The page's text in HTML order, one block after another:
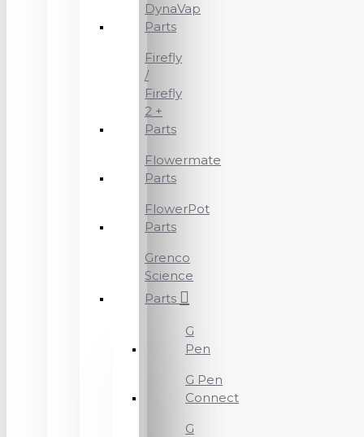
DynaVap
Parts
Firefly
/
Firefly
2 +
Parts
Flowermate
Parts
FlowerPot
Parts
Grenco
Science
Parts
G
Pen
G Pen
Connect
G